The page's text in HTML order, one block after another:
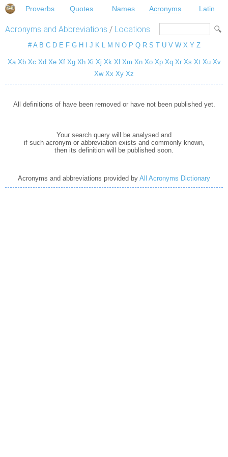
Proverbs Quotes Names Acronyms Latin
Acronyms and Abbreviations / Locations
# A B C D E F G H J K L M N O P Q R S T U V W X Y Z
Xa Xb Xc Xd Xe Xf Xg Xh Xi Xj Xk Xl Xm Xn Xo Xp Xq Xr Xs Xt Xu Xv
Xw Xx Xy Xz
All definitions of have been removed or have not been published yet.
Your search query will be analysed and
if such acronym or abbreviation exists and commonly known,
then its definition will be published soon.
Acronyms and abbreviations provided by All Acronyms Dictionary